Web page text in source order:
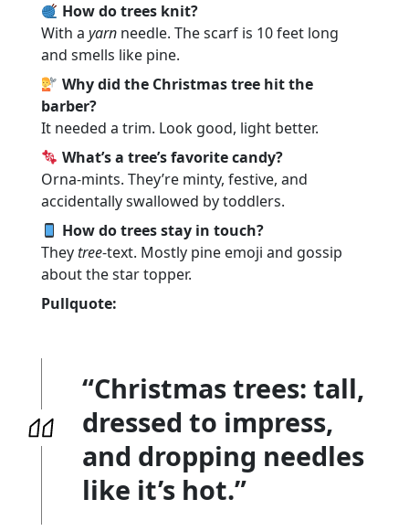
How do trees knit?
With ayarn needle. The scarf is 10 feet long
and smells like pine.
Why did the Christmas tree hit the
barber?
It needed a trim. Look good, light better.
What’s a tree’s favorite candy?
Orna-mints. They’re minty, festive, and
accidentally swallowed by toddlers.
How do trees stay in touch?
Theytree-text. Mostly pine emoji and gossip
about the star topper.
Pullquote:
“Christmas trees: tall,
dressed to impress,
and dropping needles
like it’s hot.”